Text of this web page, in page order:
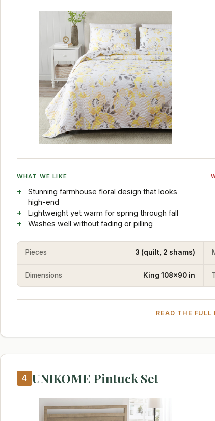
WHAT WE LIKE
Stunning farmhouse floral design that looks
high-end
Lightweight yet warm for spring through fall
Washes well without fading or pilling
Pieces 3 (quilt, 2 shams)
Dimensions King 108x90 in
READ THE FULL
4 UNIKOME Pintuck Set